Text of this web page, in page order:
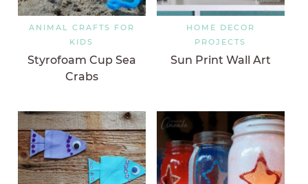
ANIMAL CRAFTS FOR
KIDS
Styrofoam Cup Sea
Crabs
HOME DECOR
PROJECTS
Sun Print Wall Art